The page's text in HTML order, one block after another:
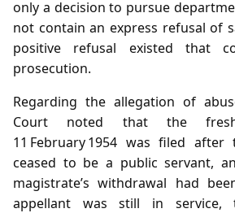
only a decision to pursue
not contain an express refusal of
positive refusal existed that
prosecution.
Regarding the allegation of
Court noted that the
11 February 1954 was filed
ceased to be a public servant,
magistrate’s withdrawal had
appellant was still in service,